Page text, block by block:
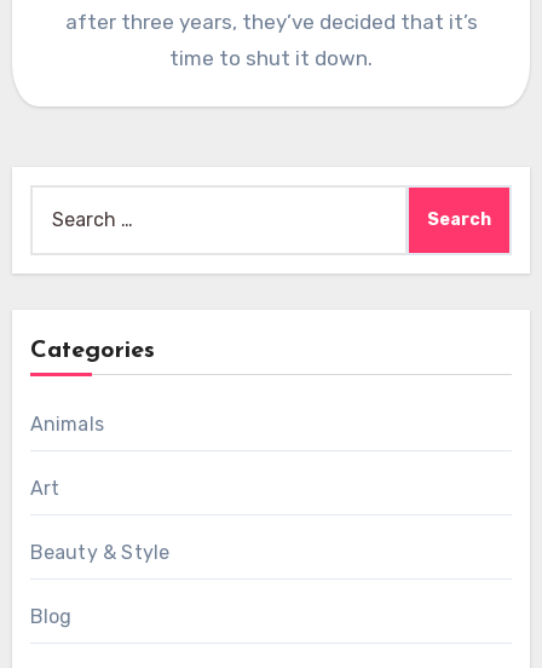
after three years, they’ve decided that it’s
time to shut it down.
Categories
Animals
Art
Beauty & Style
Blog